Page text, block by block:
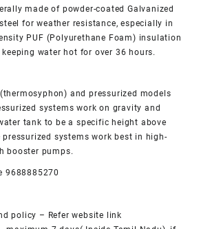
made of powder-coated Galvanized
for weather resistance, especially in
PUF (Polyurethane Foam) insulation
water hot for over 36 hours.
and pressurized models
systems work on gravity and
tank to be a specific height above
systems work best in high-
booster pumps.
9688885270
policy – Refer website link